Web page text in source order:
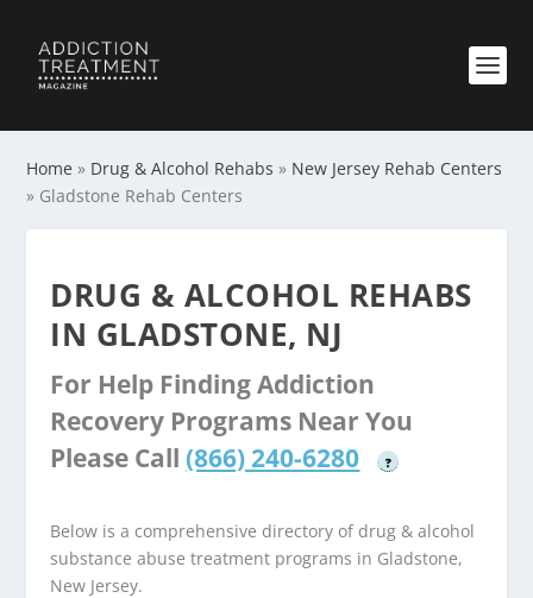
Home » Drug & Alcohol Rehabs » New Jersey Rehab Centers
» Gladstone Rehab Centers
DRUG & ALCOHOL REHABS
IN GLADSTONE, NJ
For Help Finding Addiction
Recovery Programs Near You
Please Call (866) 240-6280 ?
Below is a comprehensive directory of drug & alcohol
substance abuse treatment programs in Gladstone,
New Jersey.